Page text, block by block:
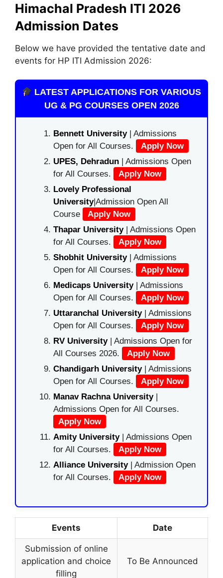
Himachal Pradesh ITI 2026
Admission Dates
Below we have provided the tentative date and
events for HP ITI Admission 2026:
LATEST APPLICATIONS FOR VARIOUS
UG & PG COURSES OPEN 2026
Bennett University| Admissions
Open for All Courses.
Apply Now
UPES, Dehradun | Admissions Open
for All Courses.
Apply Now
Lovely Professional
University|Admission Open All
Course
Apply Now
Thapar University| Admissions Open
for All Courses.
Apply Now
Shobhit University| Admissions
Open for All Courses.
Apply Now
Medicaps University| Admissions
Open for All Courses.
Apply Now
Uttaranchal University| Admissions
Open for All Courses.
Apply Now
RV University| Admissions Open for
All Courses 2026.
Apply Now
Chandigarh University| Admissions
Open for All Courses.
Apply Now
Manav Rachna University|
Admissions Open for All Courses.
Apply Now
Amity University| Admissions Open
for All Courses.
Apply Now
Alliance University | Admission Open
for All Courses.
Apply Now
Events Date
Submission of online
application and choice
filling
To Be Announced